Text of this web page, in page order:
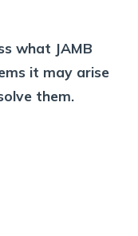
what JAMB
it may arise
them.